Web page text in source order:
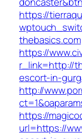
https://
thebasics.com
https://
r_link=http://
escort-in-
http://
https://
url=https://